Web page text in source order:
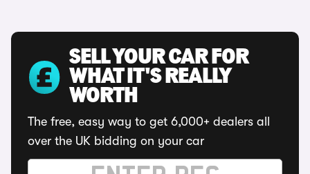
SELL YOUR CAR FOR
WHAT IT'S REALLY
WORTH
The free, easy way to get 6,000+ dealers all
over the UK bidding on your car